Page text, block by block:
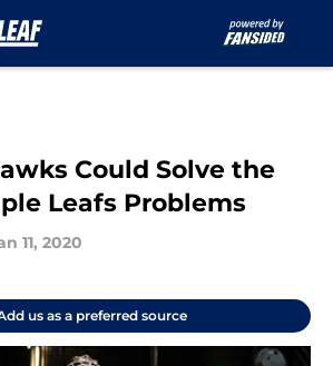
Could Solve the
Leafs Problems
11, 2020
us as a preferred source